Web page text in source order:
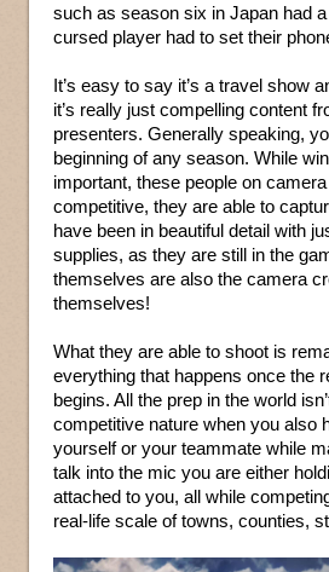
such as season six in Japan had
cursed player had to set their
It’s easy to say it’s a travel show
it’s really just compelling content
presenters. Generally speaking,
beginning of any season. While
important, these people on
competitive, they are able to
have been in beautiful detail with
supplies, as they are still in the
themselves are also the camera
themselves!
What they are able to shoot is
everything that happens once the
begins. All the prep in the world
competitive nature when you also
yourself or your teammate while
talk into the mic you are either
attached to you, all while
real-life scale of towns, counties,